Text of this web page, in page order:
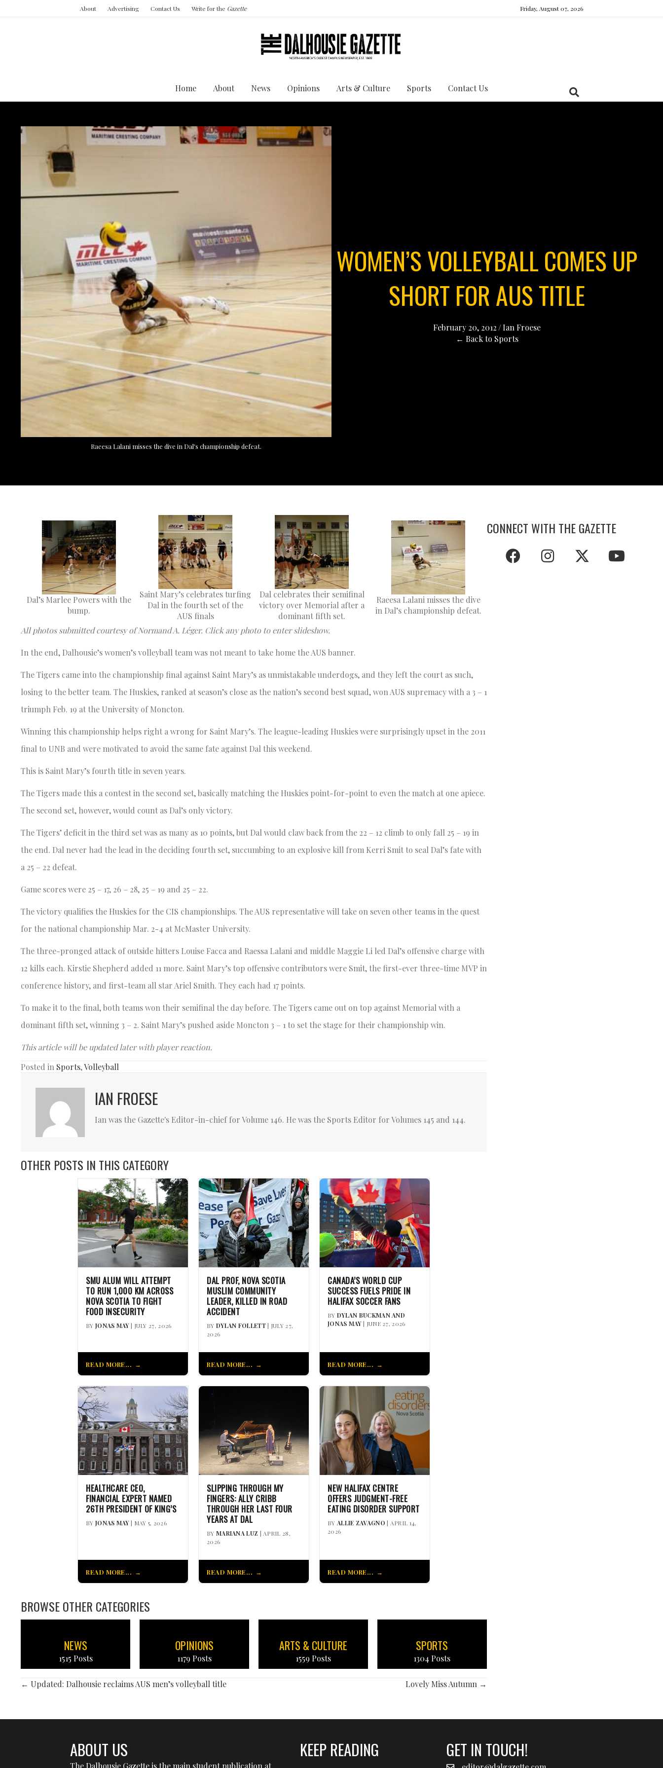
About Advertising Contact Us Write for the Gazette Friday, August 07, 2026
Home About News Opinions Arts & Culture Sports Contact Us
Raeesa Lalani misses the dive in Dal's championship defeat.
WOMEN’S VOLLEYBALL COMES UP
SHORT FOR AUS TITLE
February 20, 2012 /Ian Froese
← Back to Sports
Dal’s Marlee Powers with the
bump.
Saint Mary’s celebrates turfing
Dal in the fourth set of the
AUS finals
Dal celebrates their semifinal
victory over Memorial after a
dominant fifth set.
Raeesa Lalani misses the dive
in Dal’s championship defeat.
All photos submitted courtesy of Normand A. Léger. Click any photo to enter slideshow.
In the end, Dalhousie’s women’s volleyball team was not meant to take home the AUS banner.
The Tigers came into the championship final against Saint Mary’s as unmistakable underdogs, and they left the court as such,
losing to the better team. The Huskies, ranked at season’s close as the nation’s second best squad, won AUS supremacy with a 3 – 1
triumph Feb. 19 at the University of Moncton.
Winning this championship helps right a wrong for Saint Mary’s. The league-leading Huskies were surprisingly upset in the 2011
final to UNB and were motivated to avoid the same fate against Dal this weekend.
This is Saint Mary’s fourth title in seven years.
The Tigers made this a contest in the second set, basically matching the Huskies point-for-point to even the match at one apiece.
The second set, however, would count as Dal’s only victory.
The Tigers’ deficit in the third set was as many as 10 points, but Dal would claw back from the 22 – 12 climb to only fall 25 – 19 in
the end. Dal never had the lead in the deciding fourth set, succumbing to an explosive kill from Kerri Smit to seal Dal’s fate with
a 25 – 22 defeat.
Game scores were 25 – 17, 26 – 28, 25 – 19 and 25 – 22.
The victory qualifies the Huskies for the CIS championships. The AUS representative will take on seven other teams in the quest
for the national championship Mar. 2-4 at McMaster University.
The three-pronged attack of outside hitters Louise Facca and Raessa Lalani and middle Maggie Li led Dal’s offensive charge with
12 kills each. Kirstie Shepherd added 11 more. Saint Mary’s top offensive contributors were Smit, the first-ever three-time MVP in
conference history, and first-team all star Ariel Smith. They each had 17 points.
To make it to the final, both teams won their semifinal the day before. The Tigers came out on top against Memorial with a
dominant fifth set, winning 3 – 2. Saint Mary’s pushed aside Moncton 3 – 1 to set the stage for their championship win.
This article will be updated later with player reaction.
Posted in Sports,Volleyball
IAN FROESE
Ian was the Gazette's Editor-in-chief for Volume 146. He was the Sports Editor for Volumes 145 and 144.
OTHER POSTS IN THIS CATEGORY
SMU ALUM WILL ATTEMPT
TO RUN 1,000 KM ACROSS
NOVA SCOTIA TO FIGHT
FOOD INSECURITY
BY JONAS MAY| JULY 27, 2026
READ MORE...
DAL PROF, NOVA SCOTIA
MUSLIM COMMUNITY
LEADER, KILLED IN ROAD
ACCIDENT
BY DYLAN FOLLETT| JULY 27,
2026
READ MORE...
CANADA’S WORLD CUP
SUCCESS FUELS PRIDE IN
HALIFAX SOCCER FANS
BY DYLAN BUCKMAN AND
JONAS MAY| JUNE 27, 2026
READ MORE...
HEALTHCARE CEO,
FINANCIAL EXPERT NAMED
26TH PRESIDENT OF KING’S
BY JONAS MAY| MAY 5, 2026
READ MORE...
SLIPPING THROUGH MY
FINGERS: ALLY CRIBB
THROUGH HER LAST FOUR
YEARS AT DAL
BY MARIANA LUZ | APRIL 28,
2026
READ MORE...
NEW HALIFAX CENTRE
OFFERS JUDGMENT-FREE
EATING DISORDER SUPPORT
BY ALLIE ZAVAGNO | APRIL 14,
2026
READ MORE...
BROWSE OTHER CATEGORIES
NEWS
1515 Posts
OPINIONS
1179 Posts
ARTS & CULTURE
1559 Posts
SPORTS
1304 Posts
POSTS
NAVIGATION
← Updated: Dalhousie reclaims AUS men’s volleyball title Lovely Miss Autumn →
CONNECT WITH THE GAZETTE
ABOUT US KEEP READING GET IN TOUCH!